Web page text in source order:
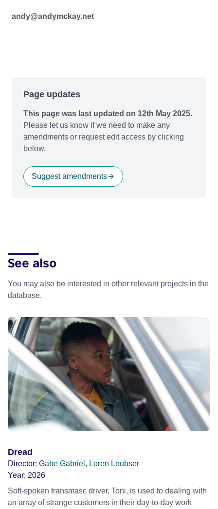
andy@andymckay.net
Page updates
This page was last updated on 12th May 2025.
Please let us know if we need to make any
amendments or request edit access by clicking
below.
Suggest amendments
See also
You may also be interested in other relevant projects in the
database.
Dread
Director: Gabe Gabriel, Loren Loubser
Year: 2026
Soft-spoken transmasc driver, Toni, is used to dealing with
an array of strange customers in their day-to-day work